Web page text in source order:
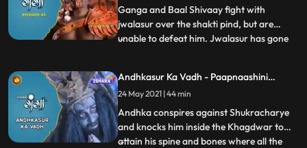
follow him to Pata
Ganga and Baal Shivaay fight with
jwalasur over the shakti pind, but are
unable to defeat him. Jwalasur has gone
shakti pind. Gaanga and Baal Shivaay are
told by Narad to look for agnay shivling
which possesses the
...
Andhkasur Ka Vadh - Paapnaashini
Ganga
24 May 2021 | 44 min
Andhka conspires against Shukracharye
and knocks him inside the Khagdwar to
attain his spine and bones where all the
...